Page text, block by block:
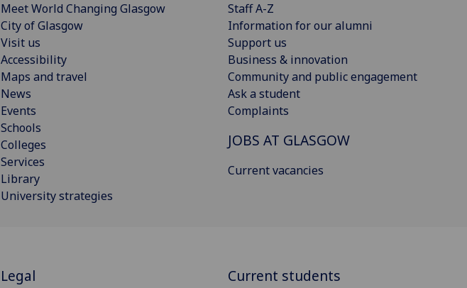
Meet World Changing Glasgow
City of Glasgow
Visit us
Accessibility
Maps and travel
News
Events
Schools
Colleges
Services
Library
University strategies
Staff A-Z
Information for our alumni
Support us
Business & innovation
Community and public engagement
Ask a student
Complaints
JOBS AT GLASGOW
Current vacancies
Legal Current students